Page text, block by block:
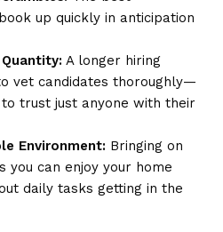
up quickly in anticipation
A longer hiring
vet candidates thoroughly—
trust just anyone with their
Environment: Bringing on
you can enjoy your home
daily tasks getting in the